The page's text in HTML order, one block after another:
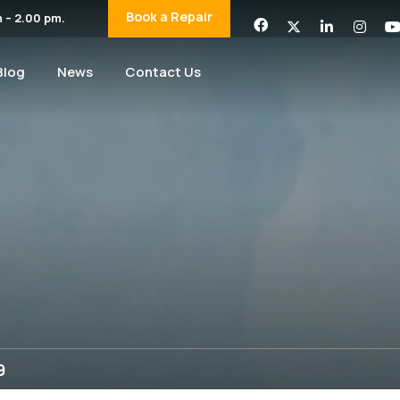
2.00 pm. Book a Repair
News Contact Us